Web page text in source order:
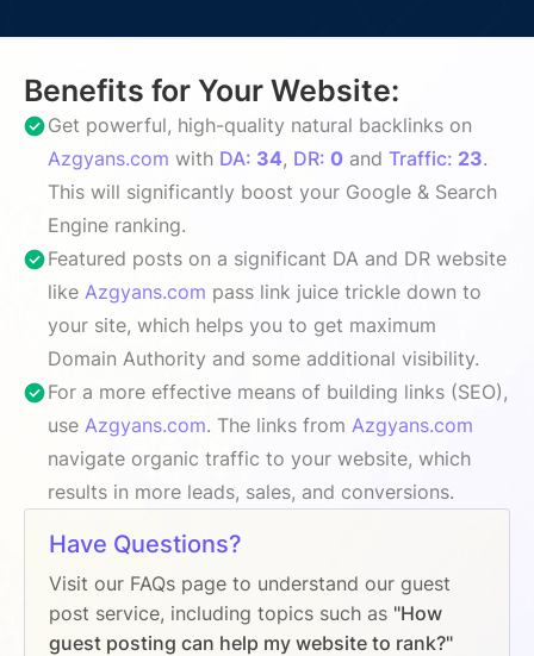
Benefits for Your Website:
Get powerful, high-quality natural backlinks on
Azgyans.com with DA: 34, DR: 0 and Traffic: 23.
This will significantly boost your Google & Search
Engine ranking.
Featured posts on a significant DA and DR website
like Azgyans.com pass link juice trickle down to
your site, which helps you to get maximum
Domain Authority and some additional visibility.
For a more effective means of building links (SEO),
use Azgyans.com. The links from Azgyans.com
navigate organic traffic to your website, which
results in more leads, sales, and conversions.
Have Questions?
Visit our FAQs page to understand our guest
post service, including topics such as "How
guest posting can help my website to rank?"